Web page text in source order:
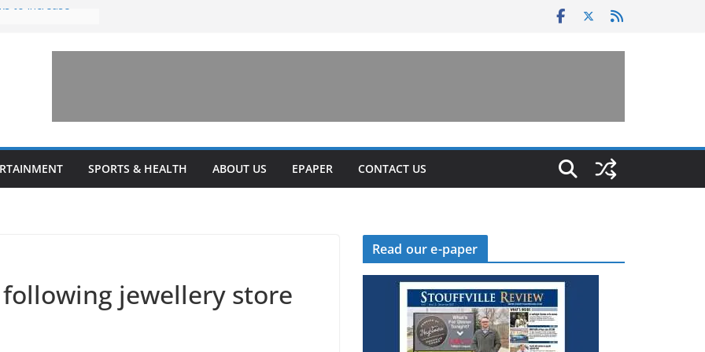
to increase
connects
and a shared
this
SPORTS & HEALTH ABOUT US EPAPER CONTACT US
jewellery store
Read our e-paper